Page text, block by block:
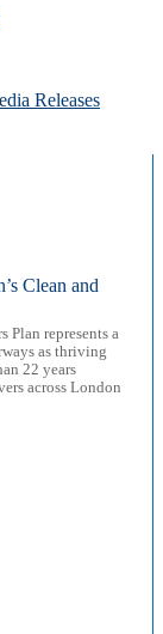
Releases
Clean and
Plan represents a
as thriving
22 years
across London